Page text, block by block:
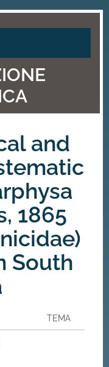
and
1865
South
TEMA